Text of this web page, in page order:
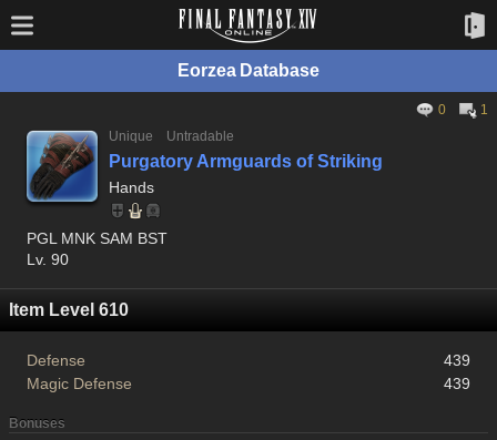
Eorzea Database
0
1
Unique
Untradable
Purgatory Armguards of Striking
Hands
PGL MNK SAM BST
Lv. 90
Item Level 610
Defense
439
Magic Defense
439
Bonuses